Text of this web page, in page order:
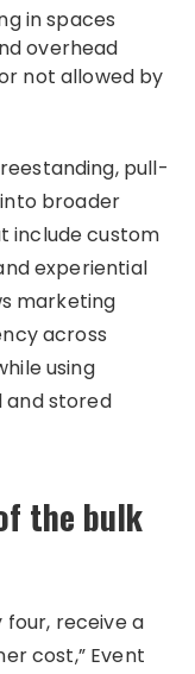
in spaces
overhead
not allowed by
pull-
broader
include custom
experiential
marketing
across
using
stored
the bulk
four, receive a
cost,” Event